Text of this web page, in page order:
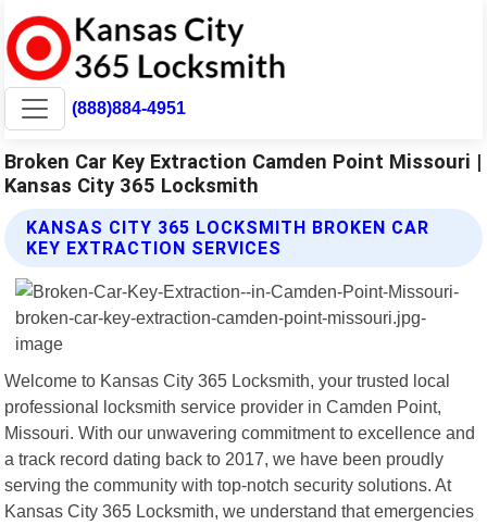
(888)884-4951
Broken Car Key Extraction Camden Point Missouri |
Kansas City 365 Locksmith
KANSAS CITY 365 LOCKSMITH BROKEN CAR
KEY EXTRACTION SERVICES
Welcome to Kansas City 365 Locksmith, your trusted local
professional locksmith service provider in Camden Point,
Missouri. With our unwavering commitment to excellence and
a track record dating back to 2017, we have been proudly
serving the community with top-notch security solutions. At
Kansas City 365 Locksmith, we understand that emergencies